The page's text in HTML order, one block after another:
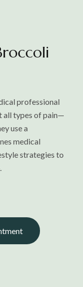
professional
all types of pain—
use a
medical
strategies to